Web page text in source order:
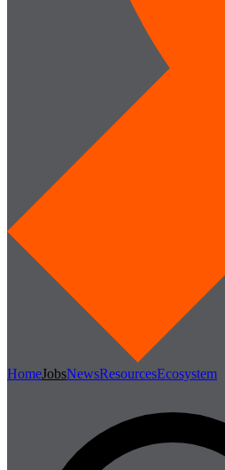
HomeJobsNewsResourcesEcosystem